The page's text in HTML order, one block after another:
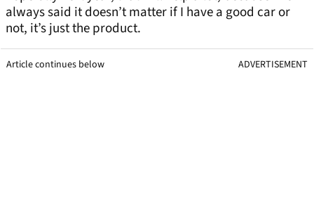
always said it doesn’t matter if I have a good car or
not, it’s just the product.
Article continues below ADVERTISEMENT